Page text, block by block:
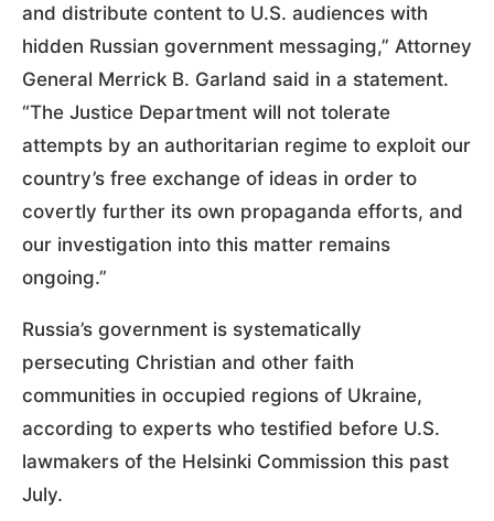
and distribute content to U.S. audiences with
hidden Russian government messaging,” Attorney
General Merrick B. Garland said in a statement.
“The Justice Department will not tolerate
attempts by an authoritarian regime to exploit our
country’s free exchange of ideas in order to
covertly further its own propaganda efforts, and
our investigation into this matter remains
ongoing.”
Russia’s government is systematically
persecuting Christian and other faith
communities in occupied regions of Ukraine,
according to experts who testified before U.S.
lawmakers of the Helsinki Commission this past
July.